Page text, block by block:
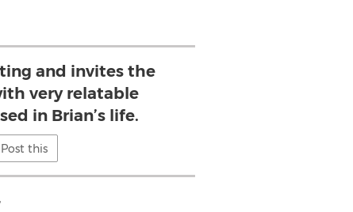
and invites the
very relatable
in Brian’s life.
Post this